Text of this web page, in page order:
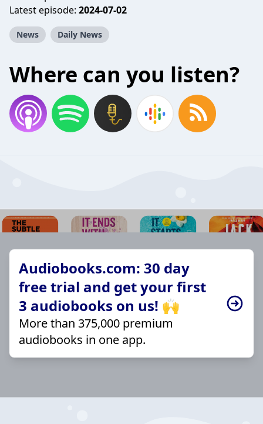
Latest episode: 2024-07-02
News Daily News
Where can you listen?
Audiobooks.com: 30 day
free trial and get your first
3 audiobooks on us! 🙌
More than 375,000 premium
audiobooks in one app.